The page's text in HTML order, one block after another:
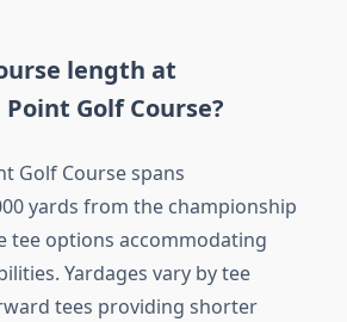
length at
Golf Course?
Golf Course spans
yards from the championship
tee options accommodating
Yardages vary by tee
tees providing shorter